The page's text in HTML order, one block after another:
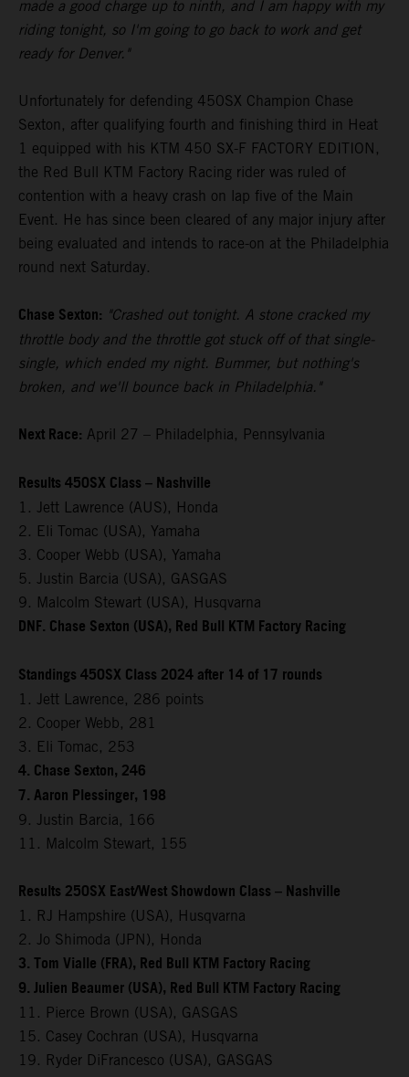
made a good charge up to ninth, and I am happy with my
riding tonight, so I'm going to go back to work and get
ready for Denver."
Unfortunately for defending 450SX Champion Chase
Sexton, after qualifying fourth and finishing third in Heat
1 equipped with his KTM 450 SX-F FACTORY EDITION,
the Red Bull KTM Factory Racing rider was ruled of
contention with a heavy crash on lap five of the Main
Event. He has since been cleared of any major injury after
being evaluated and intends to race-on at the Philadelphia
round next Saturday.
Chase Sexton: "Crashed out tonight. A stone cracked my
throttle body and the throttle got stuck off of that single-
single, which ended my night. Bummer, but nothing's
broken, and we'll bounce back in Philadelphia."
Next Race: April 27 – Philadelphia, Pennsylvania
Results 450SX Class – Nashville
1. Jett Lawrence (AUS), Honda
2. Eli Tomac (USA), Yamaha
3. Cooper Webb (USA), Yamaha
5. Justin Barcia (USA), GASGAS
9. Malcolm Stewart (USA), Husqvarna
DNF. Chase Sexton (USA), Red Bull KTM Factory Racing
Standings 450SX Class 2024 after 14 of 17 rounds
1. Jett Lawrence, 286 points
2. Cooper Webb, 281
3. Eli Tomac, 253
4. Chase Sexton, 246
7. Aaron Plessinger, 198
9. Justin Barcia, 166
11. Malcolm Stewart, 155
Results 250SX East/West Showdown Class – Nashville
1. RJ Hampshire (USA), Husqvarna
2. Jo Shimoda (JPN), Honda
3. Tom Vialle (FRA), Red Bull KTM Factory Racing
9. Julien Beaumer (USA), Red Bull KTM Factory Racing
11. Pierce Brown (USA), GASGAS
15. Casey Cochran (USA), Husqvarna
19. Ryder DiFrancesco (USA), GASGAS